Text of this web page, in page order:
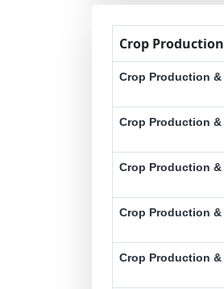
Crop
Crop Production &
Crop Production &
Crop Production &
Crop Production &
Crop Production &